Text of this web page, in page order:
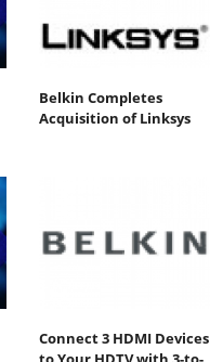
Belkin Completes
Acquisition of Linksys
Connect 3 HDMI Devices